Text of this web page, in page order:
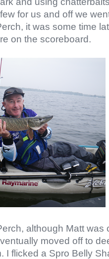
for us and off we
it was some time
on the scoreboard.
although Matt
moved off to
I flicked a Spro Belly